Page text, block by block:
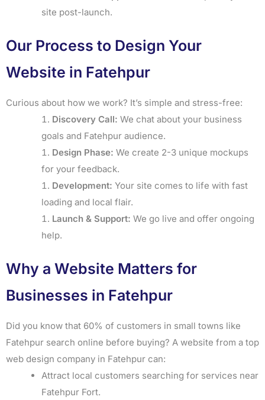
site post-launch.
Our Process to Design Your
Website in Fatehpur
Curious about how we work? It’s simple and stress-free:
Discovery Call: We chat about your business
goals and Fatehpur audience.
Design Phase: We create 2-3 unique mockups
for your feedback.
Development: Your site comes to life with fast
loading and local flair.
Launch & Support: We go live and offer ongoing
help.
Why a Website Matters for
Businesses in Fatehpur
Did you know that 60% of customers in small towns like
Fatehpur search online before buying? A website from a top
web design company in Fatehpur can:
Attract local customers searching for services near
Fatehpur Fort.